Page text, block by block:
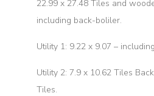
22.99 x 27.48 Tiles and
including back-boliler.
Utility 1: 9.22 x 9.07 –
Utility 2: 7.9 x 10.62 Tiles
Tiles.